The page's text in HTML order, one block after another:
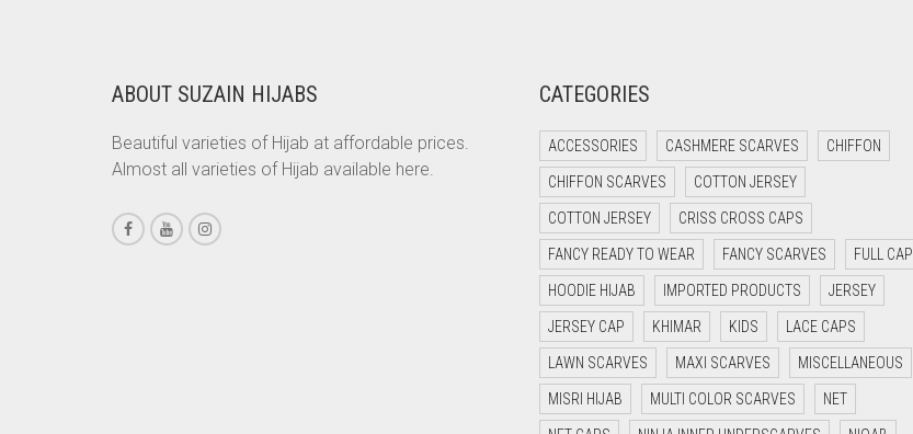
CRIMSON RED
CYAN
CYAN BLUE
DAISY WHITE
ABOUT SUZAIN HIJABS
Beautiful varieties of Hijab at affordable prices.
Almost all varieties of Hijab available here.
CATEGORIES
ACCESSORIES CASHMERE SCARVES CHIFFON
CHIFFON SCARVES COTTON JERSEY
COTTON JERSEY CRISS CROSS CAPS
FANCY READY TO WEAR FANCY SCARVES FULL CAP
HOODIE HIJAB IMPORTED PRODUCTS JERSEY
JERSEY CAP KHIMAR KIDS LACE CAPS
LAWN SCARVES MAXI SCARVES MISCELLANEOUS
MISRI HIJAB MULTI COLOR SCARVES NET